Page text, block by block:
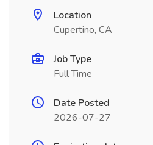
Location
Cupertino, CA
Job Type
Full Time
Date Posted
2026-07-27